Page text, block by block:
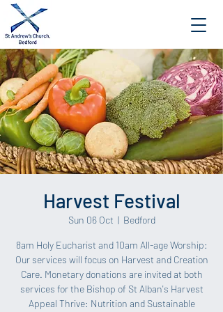
Harvest Festival
Sun 06 Oct
  |
Bedford
8am Holy Eucharist and 10am All-age Worship:
Our services will focus on Harvest and Creation
Care. Monetary donations are invited at both
services for the Bishop of St Alban's Harvest
Appeal Thrive: Nutrition and Sustainable